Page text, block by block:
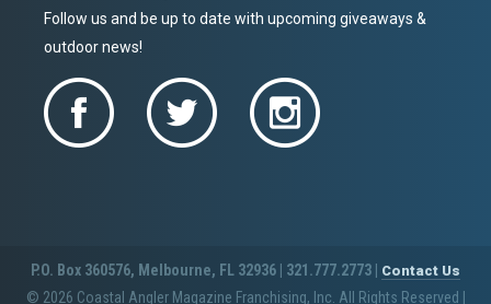
Follow us and be up to date with upcoming giveaways &
outdoor news!
P.O. Box 360576, Melbourne, FL 32936 | 321.777.2773 | Contact Us
© 2026 Coastal Angler Magazine Franchising, Inc. All Rights Reserved